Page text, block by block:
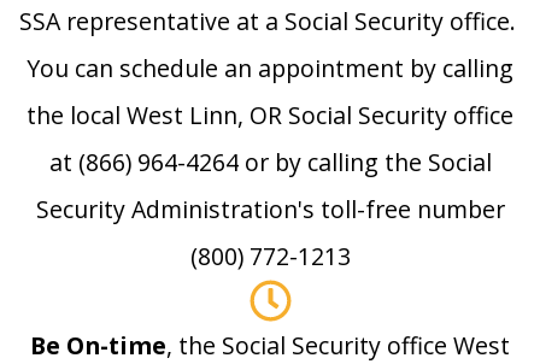
SSA representative at a Social Security office.
You can schedule an appointment by calling
the local West Linn, OR Social Security office
at (866) 964-4264 or by calling the Social
Security Administration's toll-free number
(800) 772-1213
Be On-time, the Social Security office West